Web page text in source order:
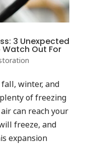
3 Unexpected
Out For
winter, and
of freezing
can reach your
freeze, and
expansion